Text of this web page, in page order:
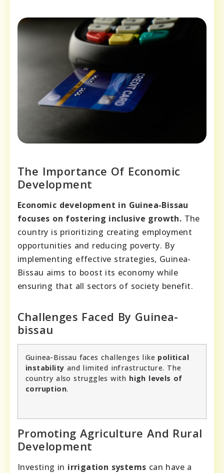
The Importance Of Economic
Development
Economic development in Guinea-Bissau
focuses on fostering inclusive growth. The
country is prioritizing creating employment
opportunities and reducing poverty. By
implementing effective strategies, Guinea-
Bissau aims to boost its economy while
ensuring that all sectors of society benefit.
Challenges Faced By Guinea-
bissau
Guinea-Bissau faces challenges like political
instability and limited infrastructure. The
country also struggles with high levels of
corruption.
Promoting Agriculture And Rural
Development
Investing in irrigation systems can have a